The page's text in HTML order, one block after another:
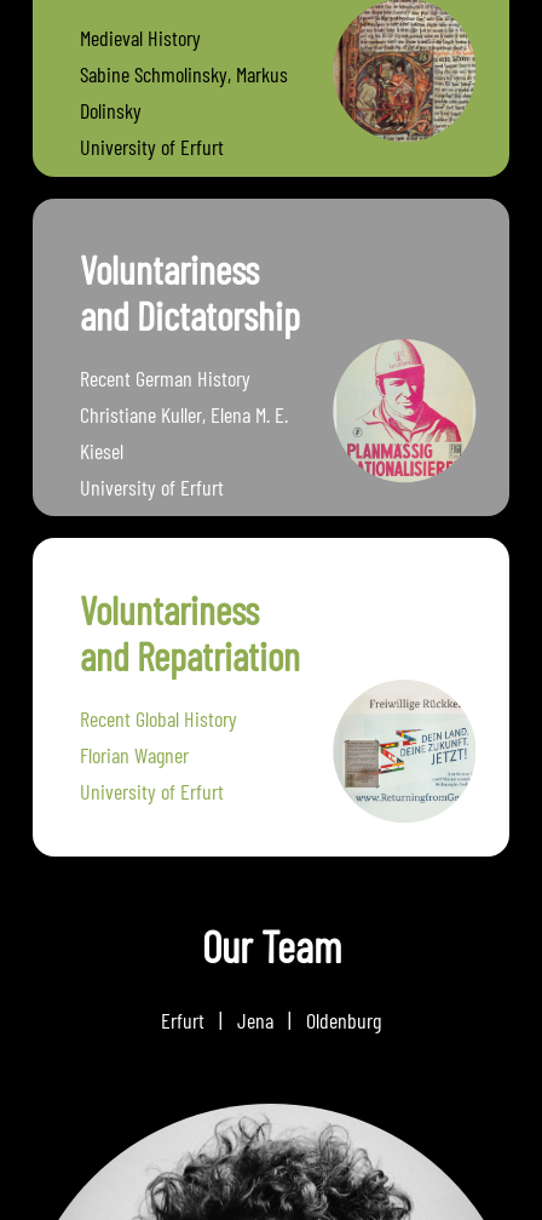
Medieval History
Sabine Schmolinsky, Markus
Dolinsky
University of Erfurt
Voluntariness
and Dictatorship
Recent German History
Christiane Kuller, Elena M. E.
Kiesel
University of Erfurt
Voluntariness
and Repatriation
Recent Global History
Florian Wagner
University of Erfurt
Our Team
Erfurt | Jena | Oldenburg